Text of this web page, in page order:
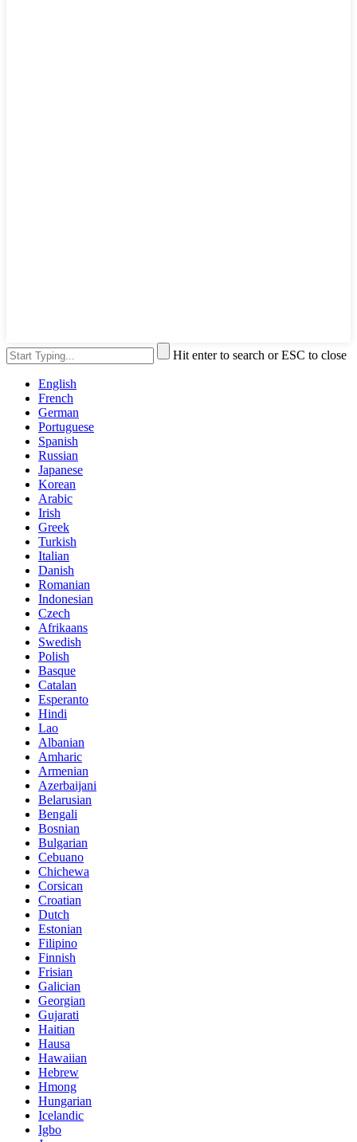
Hit enter to search or ESC to close
English
French
German
Portuguese
Spanish
Russian
Japanese
Korean
Arabic
Irish
Greek
Turkish
Italian
Danish
Romanian
Indonesian
Czech
Afrikaans
Swedish
Polish
Basque
Catalan
Esperanto
Hindi
Lao
Albanian
Amharic
Armenian
Azerbaijani
Belarusian
Bengali
Bosnian
Bulgarian
Cebuano
Chichewa
Corsican
Croatian
Dutch
Estonian
Filipino
Finnish
Frisian
Galician
Georgian
Gujarati
Haitian
Hausa
Hawaiian
Hebrew
Hmong
Hungarian
Icelandic
Igbo